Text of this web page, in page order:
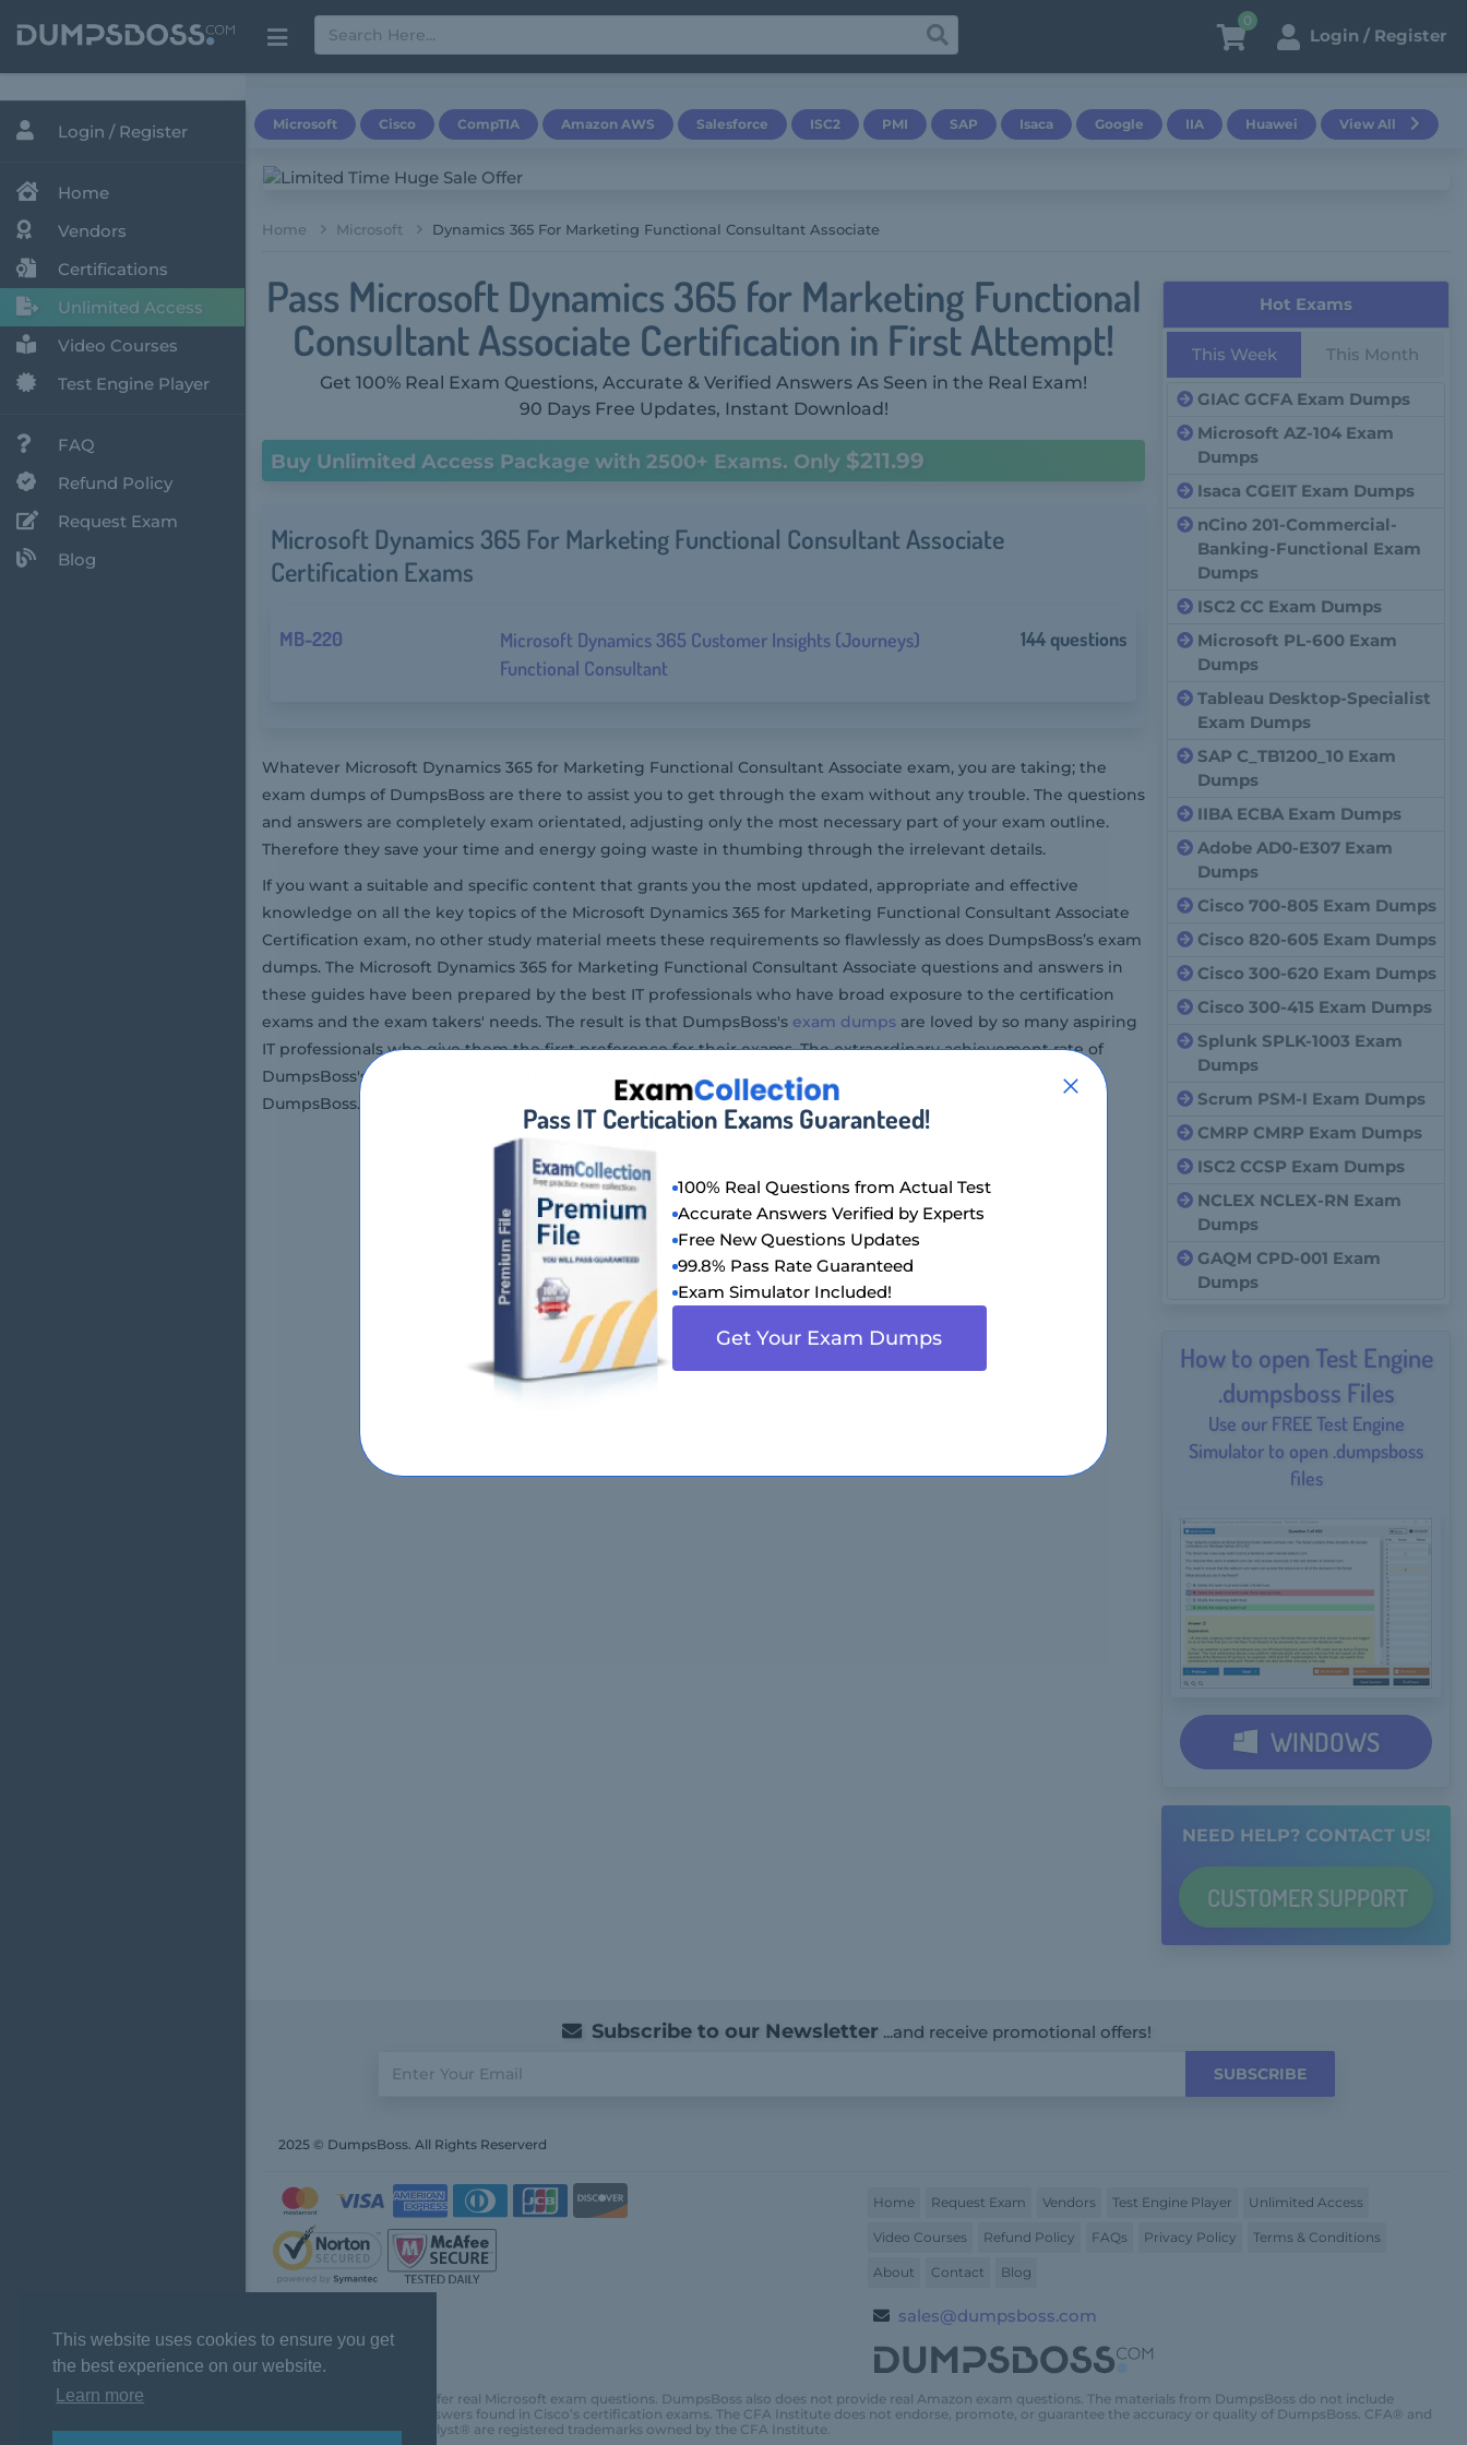
This website uses cookies to ensure you get
the best experience on our website.
Learn more
0
Login / Register
Login / Register
Home
Vendors
Certifications
Unlimited Access
Video Courses
Test Engine Player
FAQ
Refund Policy
Request Exam
Blog
Microsoft Cisco CompTIA Amazon AWS Salesforce ISC2 PMI SAP Isaca Google IIA Huawei View All
Home Microsoft Dynamics 365 For Marketing Functional Consultant Associate
Pass Microsoft Dynamics 365 for Marketing Functional
Consultant Associate Certification in First Attempt!
Get 100% Real Exam Questions, Accurate & Verified Answers As Seen in the Real Exam!
90 Days Free Updates, Instant Download!
Buy Unlimited Access Package with 2500+ Exams. Only $211.99
Microsoft Dynamics 365 For Marketing Functional Consultant Associate
Certification Exams
MB-220
Microsoft Dynamics 365 Customer Insights (Journeys)
Functional Consultant
144 questions
Whatever Microsoft Dynamics 365 for Marketing Functional Consultant Associate exam, you are taking; the
exam dumps of DumpsBoss are there to assist you to get through the exam without any trouble. The questions
and answers are completely exam orientated, adjusting only the most necessary part of your exam outline.
Therefore they save your time and energy going waste in thumbing through the irrelevant details.
If you want a suitable and specific content that grants you the most updated, appropriate and effective
knowledge on all the key topics of the Microsoft Dynamics 365 for Marketing Functional Consultant Associate
Certification exam, no other study material meets these requirements so flawlessly as does DumpsBoss’s exam
dumps. The Microsoft Dynamics 365 for Marketing Functional Consultant Associate questions and answers in
these guides have been prepared by the best IT professionals who have broad exposure to the certification
exams and the exam takers' needs. The result is that DumpsBoss's exam dumps are loved by so many aspiring
IT professionals who give them the first preference for their exams. The extraordinary achievement rate of
DumpsBoss's customers is enough to determine the quality and advantage of the study questions of
DumpsBoss.
Hot Exams
This Week This Month
GIAC GCFA Exam Dumps
Microsoft AZ-104 Exam
Dumps
Isaca CGEIT Exam Dumps
nCino 201-Commercial-
Banking-Functional Exam
Dumps
ISC2 CC Exam Dumps
Microsoft PL-600 Exam
Dumps
Tableau Desktop-Specialist
Exam Dumps
SAP C_TB1200_10 Exam
Dumps
IIBA ECBA Exam Dumps
Adobe AD0-E307 Exam
Dumps
Cisco 700-805 Exam Dumps
Cisco 820-605 Exam Dumps
Cisco 300-620 Exam Dumps
Cisco 300-415 Exam Dumps
Splunk SPLK-1003 Exam
Dumps
Scrum PSM-I Exam Dumps
CMRP CMRP Exam Dumps
ISC2 CCSP Exam Dumps
NCLEX NCLEX-RN Exam
Dumps
GAQM CPD-001 Exam
Dumps
How to open Test Engine
.dumpsboss Files
Use our FREE Test Engine
Simulator to open .dumpsboss
files
WINDOWS
NEED HELP? CONTACT US!
CUSTOMER SUPPORT
Subscribe to our Newsletter ...and receive promotional offers!
SUBSCRIBE
2025 © DumpsBoss. All Rights Reserverd
Home Request Exam Vendors Test Engine Player Unlimited Access
Video Courses Refund Policy FAQs Privacy Policy Terms & Conditions
About Contact Blog
sales@dumpsboss.com
DumpsBoss does not offer real Microsoft exam questions. DumpsBoss also does not provide real Amazon exam questions. The materials from DumpsBoss do not include
actual questions and answers found in Cisco’s certification exams. The CFA Institute does not endorse, promote, or guarantee the accuracy or quality of DumpsBoss. CFA® and
Chartered Financial Analyst® are registered trademarks owned by the CFA Institute.
Pass IT Certication Exams Guaranteed!
100% Real Questions from Actual Test
Accurate Answers Verified by Experts
Free New Questions Updates
99.8% Pass Rate Guaranteed
Exam Simulator Included!
Get Your Exam Dumps